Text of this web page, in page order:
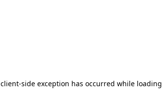
client-side exception has occurred while loading